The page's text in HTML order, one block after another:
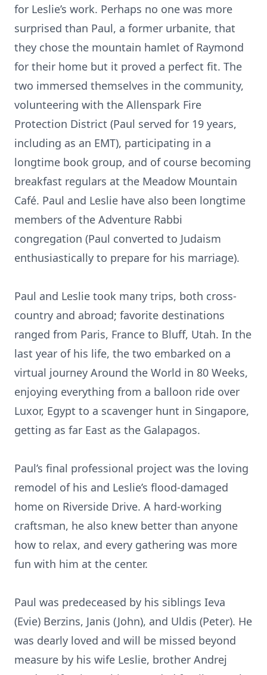
for Leslie’s work. Perhaps no one was more
surprised than Paul, a former urbanite, that
they chose the mountain hamlet of Raymond
for their home but it proved a perfect fit. The
two immersed themselves in the community,
volunteering with the Allenspark Fire
Protection District (Paul served for 19 years,
including as an EMT), participating in a
longtime book group, and of course becoming
breakfast regulars at the Meadow Mountain
Café. Paul and Leslie have also been longtime
members of the Adventure Rabbi
congregation (Paul converted to Judaism
enthusiastically to prepare for his marriage).
Paul and Leslie took many trips, both cross-
country and abroad; favorite destinations
ranged from Paris, France to Bluff, Utah. In the
last year of his life, the two embarked on a
virtual journey Around the World in 80 Weeks,
enjoying everything from a balloon ride over
Luxor, Egypt to a scavenger hunt in Singapore,
getting as far East as the Galapagos.
Paul’s final professional project was the loving
remodel of his and Leslie’s flood-damaged
home on Riverside Drive. A hard-working
craftsman, he also knew better than anyone
how to relax, and every gathering was more
fun with him at the center.
Paul was predeceased by his siblings Ieva
(Evie) Berzins, Janis (John), and Uldis (Peter). He
was dearly loved and will be missed beyond
measure by his wife Leslie, brother Andrej